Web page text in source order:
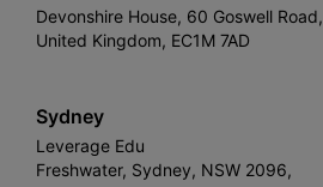
Devonshire House, 60 Goswell Road,
United Kingdom, EC1M 7AD
Sydney
Leverage Edu
Freshwater, Sydney, NSW 2096,